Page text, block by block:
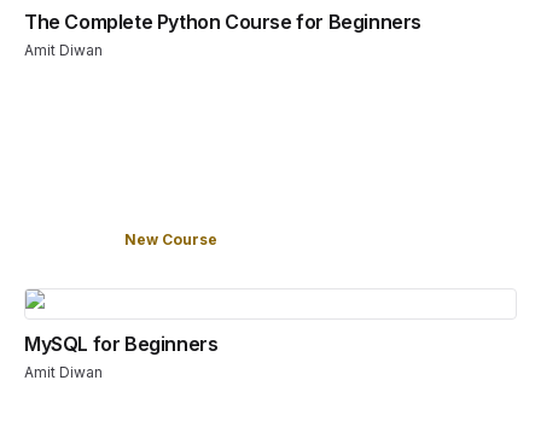
The Complete Python Course for Beginners
Amit Diwan
New Course
MySQL for Beginners
Amit Diwan